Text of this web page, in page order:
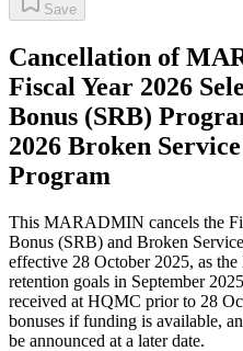
Save
Cancellation of
Fiscal Year 2026
Bonus (SRB)
2026 Broken
Program
This MARADMIN cancels the
Bonus (SRB) and Broken
effective 28 October 2025, as
retention goals in September
received at HQMC prior to 28
bonuses if funding is available,
be announced at a later date.